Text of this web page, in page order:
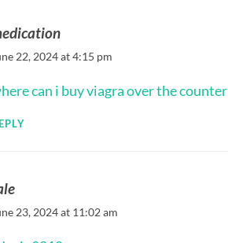
22, 2024 at 4:15 pm
can i buy viagra over the counter
23, 2024 at 11:02 am